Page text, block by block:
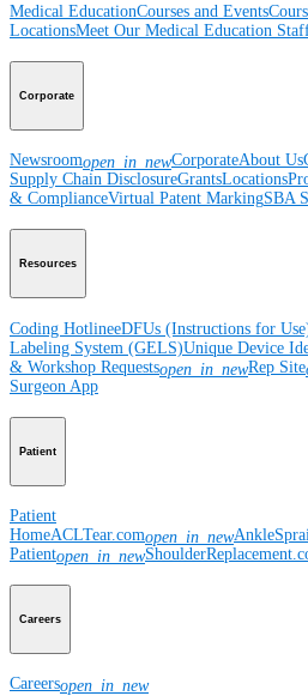
Medical EducationCourses and Events
LocationsMeet Our Medical Education
Corporate
Newsroomopen_in_newCorporateAbout Us
Supply Chain DisclosureGrantsLocations
& ComplianceVirtual Patent MarkingSBA
Resources
Coding HotlineeDFUs (Instructions for
Labeling System (GELS)Unique Device
& Workshop Requestsopen_in_newRep Site
Surgeon App
Patient
Patient
HomeACLTear.comopen_in_new
Patientopen_in_new
Careers
Careersopen_in_new